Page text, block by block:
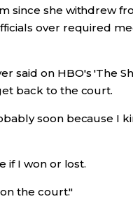
since she withdrew
over required
said on HBO's 'The
back to the court.
soon because I
if I won or lost.
the court."